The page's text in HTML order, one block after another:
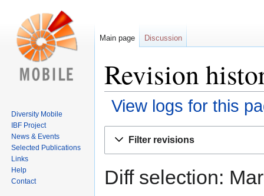
Revision
View logs for this
Filter revisions
Diff selection:
Main page Discussion
Diversity Mobile
IBF Project
News & Events
Selected Publications
Links
Help
Contact